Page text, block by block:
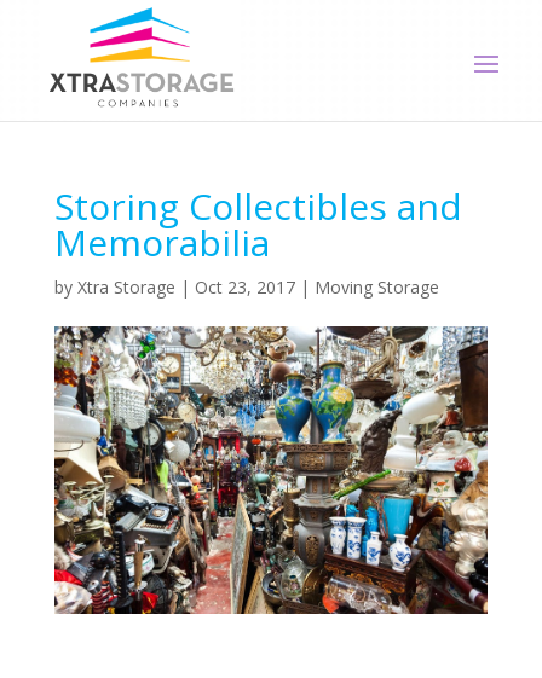
Storing Collectibles and
Memorabilia
by Xtra Storage | Oct 23, 2017| Moving Storage